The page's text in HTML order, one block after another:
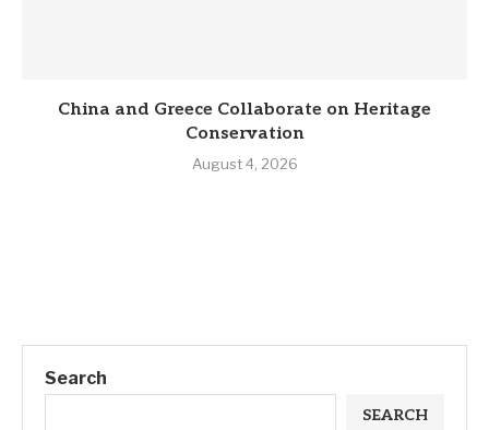
China and Greece Collaborate on Heritage
Conservation
August 4, 2026
Search
SEARCH